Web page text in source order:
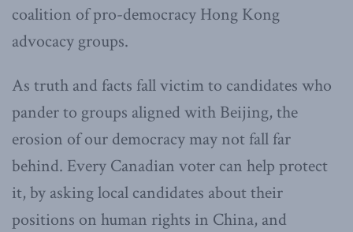
coalition of pro-democracy Hong Kong
advocacy groups.
As truth and facts fall victim to candidates who
pander to groups aligned with Beijing, the
erosion of our democracy may not fall far
behind. Every Canadian voter can help protect
it, by asking local candidates about their
positions on human rights in China, and